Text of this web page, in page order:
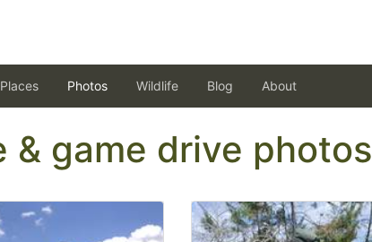
Places Photos Wildlife Blog About
& game drive photos